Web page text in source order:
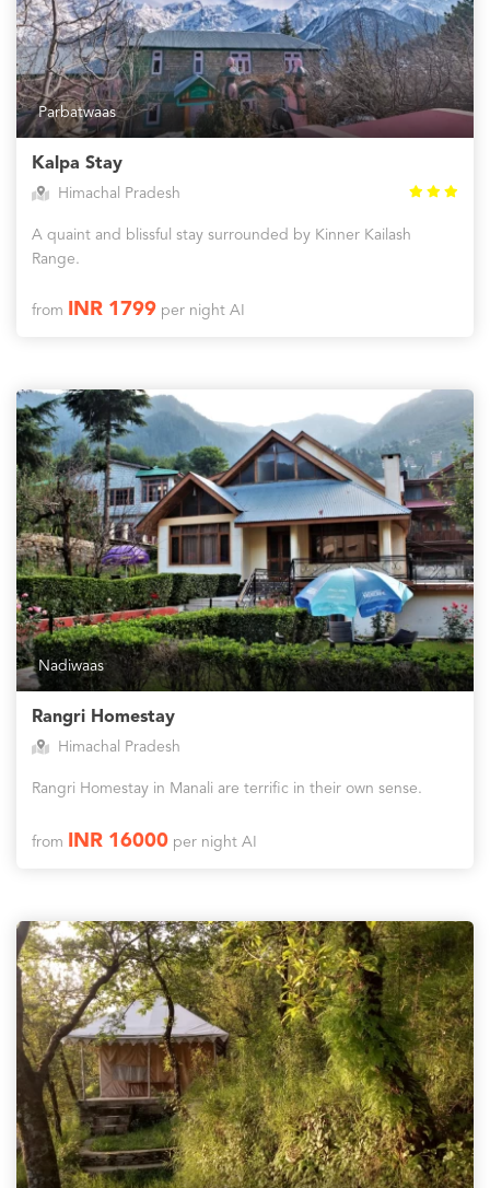
Parbatwaas
Kalpa Stay
Himachal Pradesh
A quaint and blissful stay surrounded by Kinner Kailash
Range.
from INR 1799per night AI
Nadiwaas
Rangri Homestay
Himachal Pradesh
Rangri Homestay in Manali are terrific in their own sense.
from INR 16000per night AI